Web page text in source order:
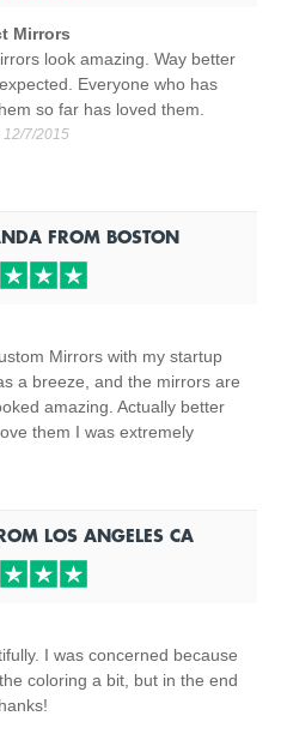
Mirrors
look amazing. Way better
Everyone who has
so far has loved them.
12/7/2015
FROM BOSTON
Mirrors with my startup
a breeze, and the mirrors are
amazing. Actually better
them I was extremely
LOS ANGELES CA
I was concerned because
coloring a bit, but in the end